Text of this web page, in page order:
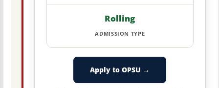
Rolling
ADMISSION TYPE
Apply to OPSU →